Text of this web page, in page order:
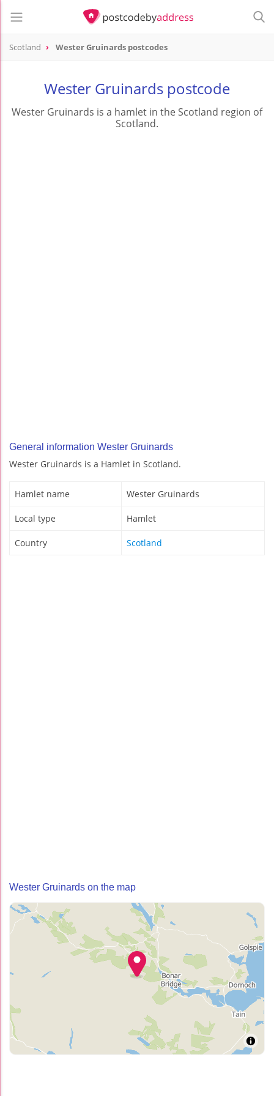
Scotland Wester Gruinards postcodes
Wester Gruinards postcode
Wester Gruinards is a hamlet in the Scotland region of
Scotland.
General information Wester Gruinards
Wester Gruinards is a Hamlet in Scotland.
Hamlet name Wester Gruinards
Local type Hamlet
Country Scotland
Wester Gruinards on the map